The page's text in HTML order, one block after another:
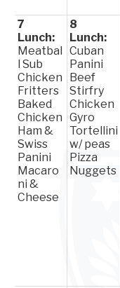
7
Lunch:
Meatbal
l Sub
Chicken
Fritters
Baked
Chicken
Ham &
Swiss
Panini
Macaro
ni &
Cheese
8
Lunch:
Cuban
Panini
Beef
Stirfry
Chicken
Gyro
Tortellini
w/ peas
Pizza
Nuggets